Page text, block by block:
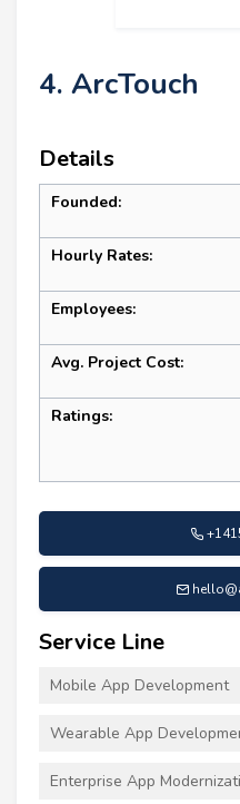
4. ArcTouch
Details
Founded:
Hourly Rates:
Employees:
Avg. Project Cost:
Ratings:
Service Line
Mobile App Development
Wearable App
Enterprise App